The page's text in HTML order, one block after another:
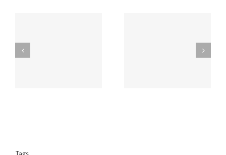
Policing and Crime Bill